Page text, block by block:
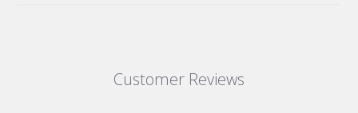
Customer Reviews